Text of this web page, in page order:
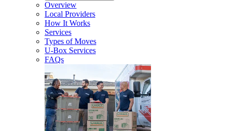
Overview
Local Providers
How It Works
Services
Types of Moves
U-Box Services
FAQs